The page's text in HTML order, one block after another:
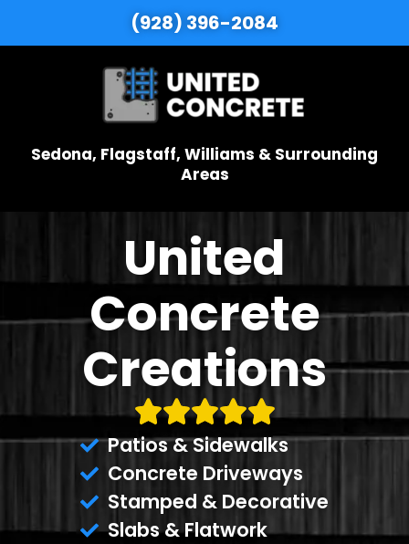
(928) 396-2084
Sedona, Flagstaff, Williams & Surrounding
Areas
United
Concrete
Creations
Patios & Sidewalks
Concrete Driveways
Stamped & Decorative
Slabs & Flatwork